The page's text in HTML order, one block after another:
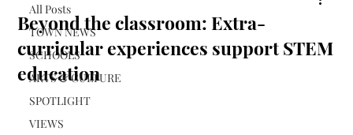
All Posts
TOWN NEWS
SCHOOLS
ARTS & CULTURE
SPOTLIGHT
VIEWS
Beyond the classroom: Extra-
curricular experiences support STEM
education